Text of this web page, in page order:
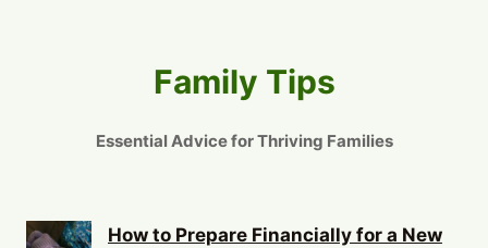
Family Tips
Essential Advice for Thriving Families
How to Prepare Financially for a New